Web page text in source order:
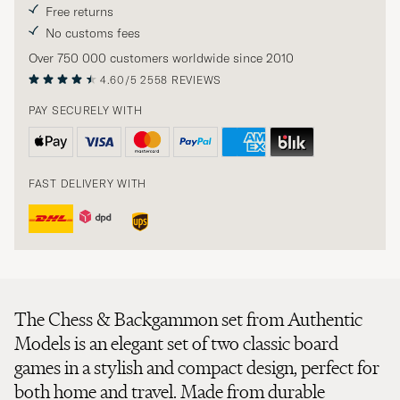
Free returns
No customs fees
Over 750 000 customers worldwide since 2010
4.60/5 2558 REVIEWS
PAY SECURELY WITH
FAST DELIVERY WITH
The Chess & Backgammon set from Authentic
Models is an elegant set of two classic board
games in a stylish and compact design, perfect for
both home and travel. Made from durable